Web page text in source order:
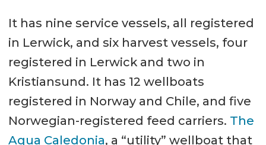
It has nine service vessels, all registered
in Lerwick, and six harvest vessels, four
registered in Lerwick and two in
Kristiansund. It has 12 wellboats
registered in Norway and Chile, and five
Norwegian-registered feed carriers. The
Aqua Caledonia, a “utility” wellboat that